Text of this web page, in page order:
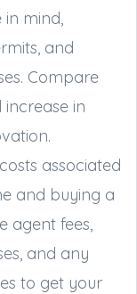
mind,
and
Compare
in
associated
and buying a
agent fees,
and any
to get your